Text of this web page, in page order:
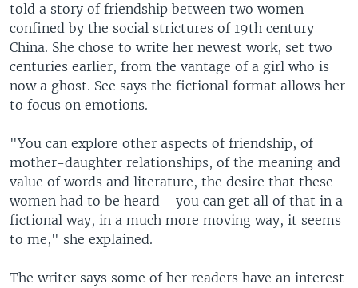
told a story of friendship between two women
confined by the social strictures of 19th century
China. She chose to write her newest work, set two
centuries earlier, from the vantage of a girl who is
now a ghost. See says the fictional format allows her
to focus on emotions.
"You can explore other aspects of friendship, of
mother-daughter relationships, of the meaning and
value of words and literature, the desire that these
women had to be heard - you can get all of that in a
fictional way, in a much more moving way, it seems
to me," she explained.
The writer says some of her readers have an interest